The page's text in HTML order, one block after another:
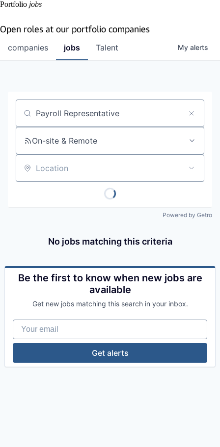
Portfolio jobs
Open roles at our portfolio companies
jobs
companies Talent My alerts
Job title, company or keyword
On-site & Remote
Location
Powered by Getro
No jobs matching this criteria
Be the first to know when new jobs are
available
Get new jobs matching this search in your inbox.
Your email
Get alerts